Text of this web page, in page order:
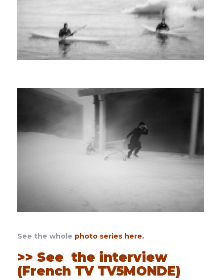
See the whole photo series here.
>> See the interview
(French TV TV5MONDE)